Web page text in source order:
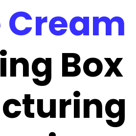
Cream
Box